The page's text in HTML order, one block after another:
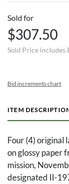
Sold for
$307.50
Sold Price includes
Bid increments chart
ITEM
Four (4) original
on glossy paper
mission,
designated II-